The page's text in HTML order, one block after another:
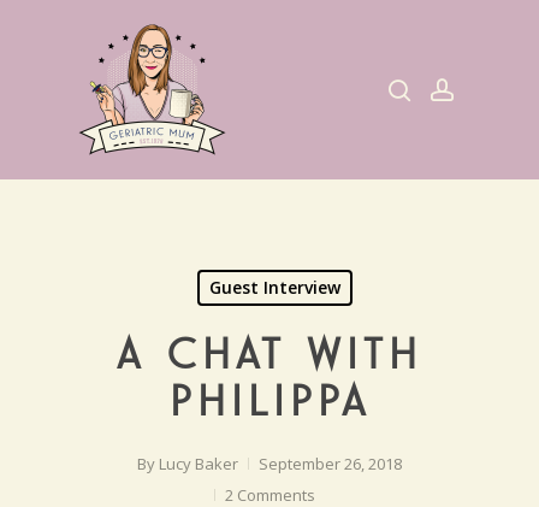
Guest Interview
A CHAT WITH
PHILIPPA
By Lucy Baker
September 26, 2018
2 Comments